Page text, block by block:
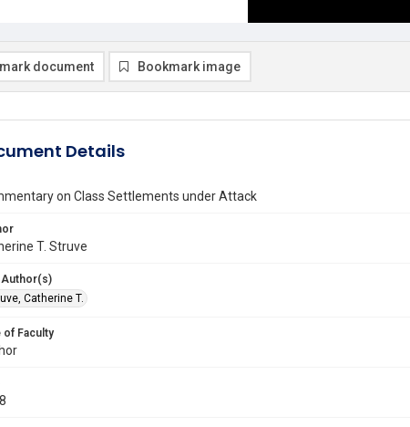
document Bookmark image
Details
on Class Settlements under Attack
T. Struve
Author(s)
Catherine T.
of Faculty